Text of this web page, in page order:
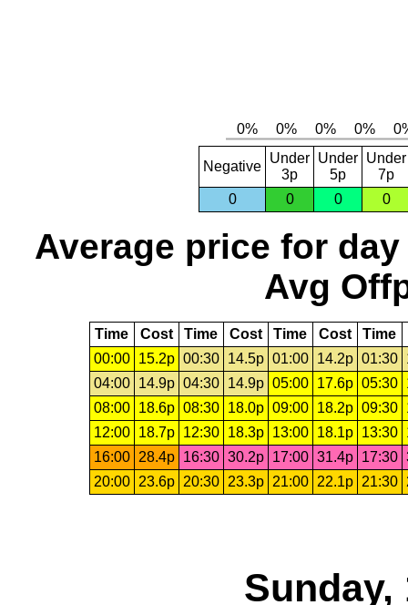
Negative
Under
3p
Under
5p
Under
7p
0
0 0 0
Average price for day
Avg
Time Cost Time Cost Time Cost Time
00:00
15.2p 00:30 14.5p 01:00 14.2p 01:30
04:00
14.9p 04:30 14.9p 05:00 17.6p 05:30
08:00
18.6p 08:30 18.0p 09:00 18.2p 09:30
12:00
18.7p 12:30 18.3p 13:00 18.1p 13:30
16:00
28.4p 16:30 30.2p 17:00 31.4p 17:30
20:00
23.6p 20:30 23.3p 21:00 22.1p 21:30
Sunday,